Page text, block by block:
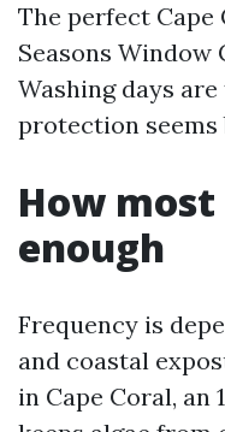
The perfect Cape
Seasons Window
Washing days
protection seems
How
enough
Frequency is
and coastal
in Cape Coral, an